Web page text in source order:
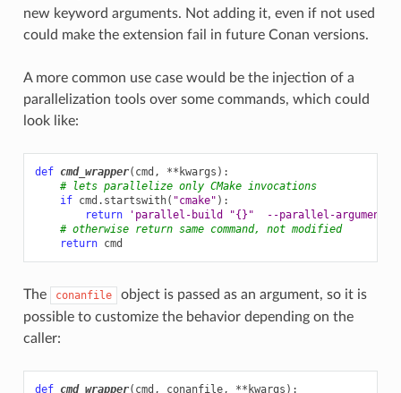
new keyword arguments. Not adding it, even if not used
could make the extension fail in future Conan versions.
A more common use case would be the injection of a
parallelization tools over some commands, which could
look like:
def cmd_wrapper( cmd , ** kwargs ):
# lets parallelize only CMake invocations
if cmd . startswith( "cmake" ):
return
'parallel-build "{} "  --parallel-argument'
# otherwise return same command, not modified
return cmd
The conanfile
object is passed as an argument, so it is
possible to customize the behavior depending on the
caller:
def cmd_wrapper( cmd , conanfile, ** kwargs ):